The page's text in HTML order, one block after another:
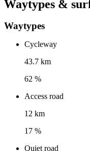
Waytypes &
Waytypes
Cycleway
43.7 km
62 %
Access road
12 km
17 %
Quiet road